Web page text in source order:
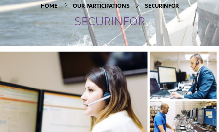
HOME OUR PARTICIPATIONS SECURINFOR
SECURINFOR